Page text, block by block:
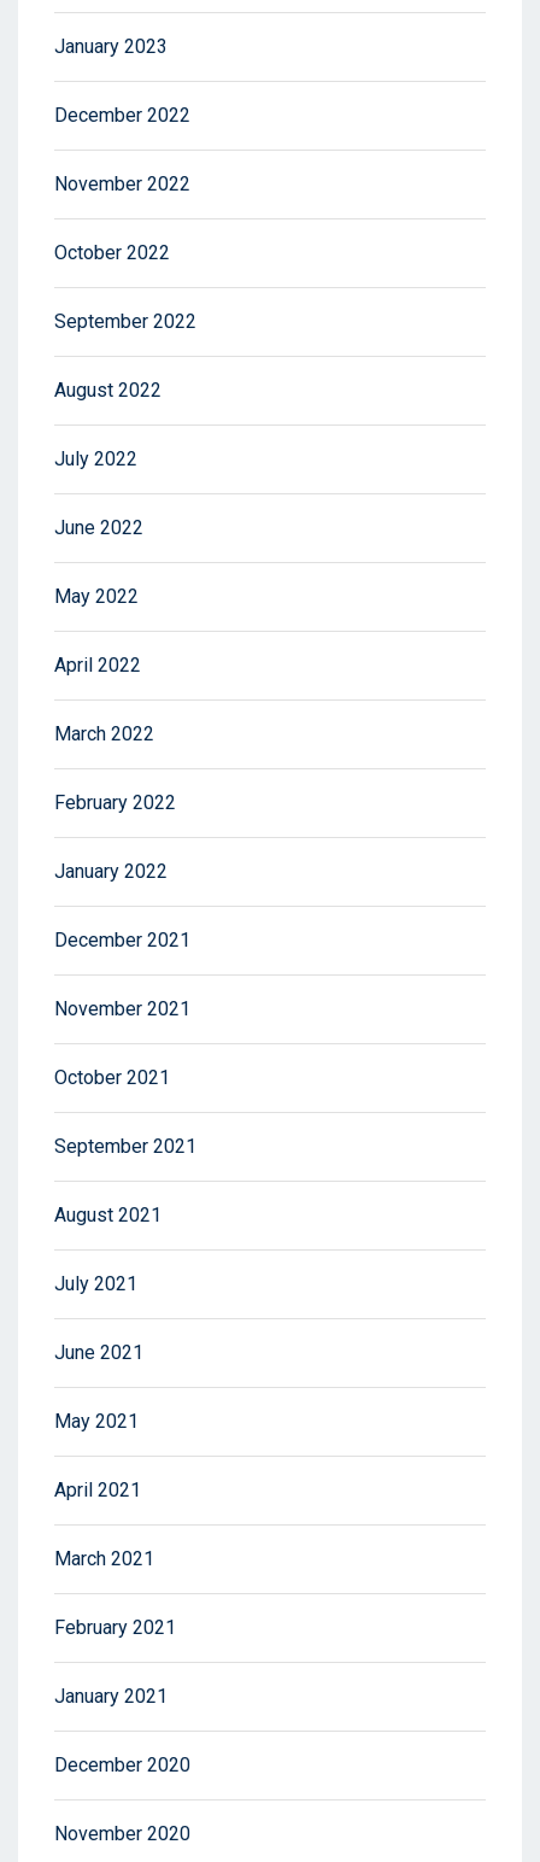
January 2023
December 2022
November 2022
October 2022
September 2022
August 2022
July 2022
June 2022
May 2022
April 2022
March 2022
February 2022
January 2022
December 2021
November 2021
October 2021
September 2021
August 2021
July 2021
June 2021
May 2021
April 2021
March 2021
February 2021
January 2021
December 2020
November 2020